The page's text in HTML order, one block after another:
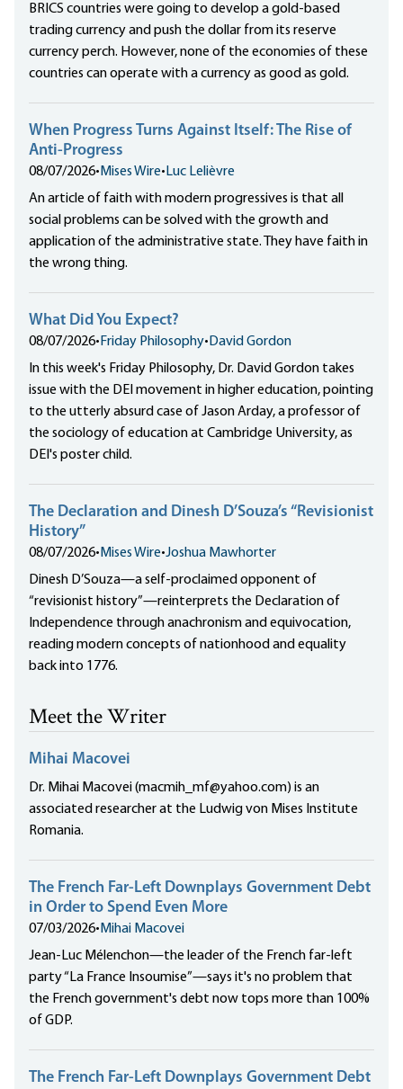
BRICS countries were going to develop a gold-based
trading currency and push the dollar from its reserve
currency perch. However, none of the economies of these
countries can operate with a currency as good as gold.
When Progress Turns Against Itself: The Rise of
Anti-Progress
08/07/2026• Mises Wire• Luc Lelièvre
An article of faith with modern progressives is that all
social problems can be solved with the growth and
application of the administrative state. They have faith in
the wrong thing.
What Did You Expect?
08/07/2026• Friday Philosophy• David Gordon
In this week's Friday Philosophy, Dr. David Gordon takes
issue with the DEI movement in higher education, pointing
to the utterly absurd case of Jason Arday, a professor of
the sociology of education at Cambridge University, as
DEI's poster child.
The Declaration and Dinesh D’Souza’s “Revisionist
History”
08/07/2026• Mises Wire•Joshua Mawhorter
Dinesh D’Souza—a self-proclaimed opponent of
“revisionist history”—reinterprets the Declaration of
Independence through anachronism and equivocation,
reading modern concepts of nationhood and equality
back into 1776.
Meet the Writer
Mihai Macovei
Dr. Mihai Macovei (macmih_mf@yahoo.com) is an
associated researcher at the Ludwig von Mises Institute
Romania.
The French Far-Left Downplays Government Debt
in Order to Spend Even More
07/03/2026• Mihai Macovei
Jean-Luc Mélenchon—the leader of the French far-left
party “La France Insoumise”—says it's no problem that
the French government's debt now tops more than 100%
of GDP.
The French Far-Left Downplays Government Debt